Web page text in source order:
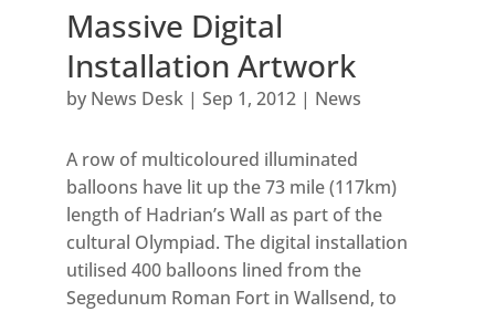
Massive Digital
Installation Artwork
by News Desk| Sep 1, 2012| News
A row of multicoloured illuminated
balloons have lit up the 73 mile (117km)
length of Hadrian’s Wall as part of the
cultural Olympiad. The digital installation
utilised 400 balloons lined from the
Segedunum Roman Fort in Wallsend, to